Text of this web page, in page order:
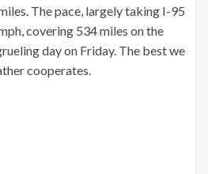
The pace, largely taking I-95
covering 534 miles on the
day on Friday. The best we
cooperates.